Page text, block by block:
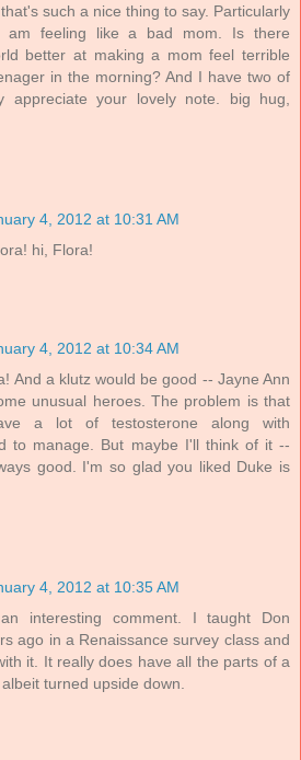
such a nice thing to say. Particularly
am feeling like a bad mom. Is there
better at making a mom feel terrible
in the morning? And I have two of
appreciate your lovely note. big hug,
4, 2012 at 10:31 AM
hi, Flora!
4, 2012 at 10:34 AM
And a klutz would be good -- Jayne Ann
unusual heroes. The problem is that
a lot of testosterone along with
to manage. But maybe I'll think of it --
good. I'm so glad you liked Duke is
4, 2012 at 10:35 AM
interesting comment. I taught Don
ago in a Renaissance survey class and
it. It really does have all the parts of a
turned upside down.